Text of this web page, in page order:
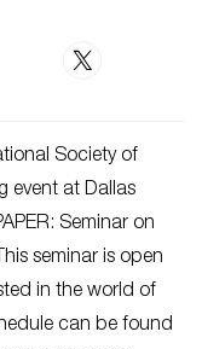
Society of
event at Dallas
Seminar on
seminar is open
in the world of
can be found